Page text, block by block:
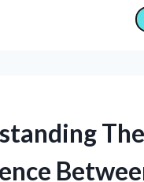
The